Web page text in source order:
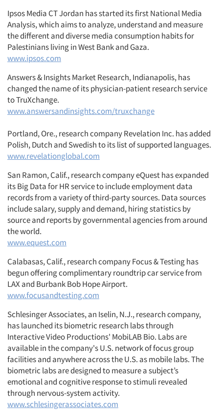
Ipsos Media CT Jordan has started its first National Media
Analysis, which aims to analyze, understand and measure
the different and diverse media consumption habits for
Palestinians living in West Bank and Gaza.
www.ipsos.com
Answers & Insights Market Research, Indianapolis, has
changed the name of its physician-patient research service
to TruXchange.
www.answersandinsights.com/truxchange
Portland, Ore., research company Revelation Inc. has added
Polish, Dutch and Swedish to its list of supported languages.
www.revelationglobal.com
San Ramon, Calif., research company eQuest has expanded
its Big Data for HR service to include employment data
records from a variety of third-party sources. Data sources
include salary, supply and demand, hiring statistics by
source and reports by governmental agencies from around
the world.
www.equest.com
Calabasas, Calif., research company Focus & Testing has
begun offering complimentary roundtrip car service from
LAX and Burbank Bob Hope Airport.
www.focusandtesting.com
Schlesinger Associates, an Iselin, N.J., research company,
has launched its biometric research labs through
Interactive Video Productions' MobiLAB Bio. Labs are
available in the company's U.S. network of focus group
facilities and anywhere across the U.S. as mobile labs. The
biometric labs are designed to measure a subject’s
emotional and cognitive response to stimuli revealed
through nervous-system activity.
www.schlesingerassociates.com